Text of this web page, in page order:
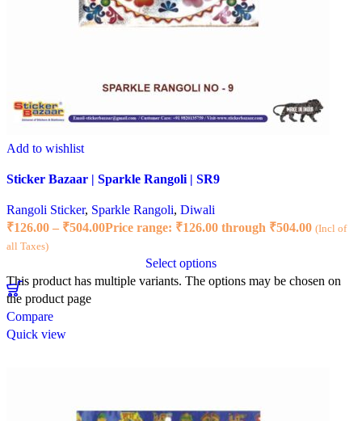
Add to wishlist
Sticker Bazaar | Sparkle Rangoli | SR9
Rangoli Sticker, Sparkle Rangoli, Diwali
₹126.00 – ₹504.00Price range: ₹126.00 through ₹504.00 (Incl of
all Taxes)
Select options
This product has multiple variants. The options may be chosen on
the product page
Compare
Quick view